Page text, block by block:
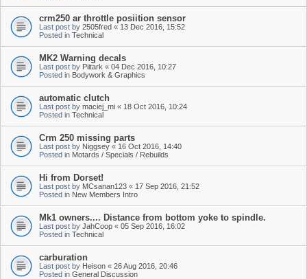
crm250 ar throttle posiition sensor
Last post by 2505fred « 13 Dec 2016, 15:52
Posted in Technical
MK2 Warning decals
Last post by Piitark « 04 Dec 2016, 10:27
Posted in Bodywork & Graphics
automatic clutch
Last post by maciej_mi « 18 Oct 2016, 10:24
Posted in Technical
Crm 250 missing parts
Last post by Niggsey « 16 Oct 2016, 14:40
Posted in Motards / Specials / Rebuilds
Hi from Dorset!
Last post by MCsanan123 « 17 Sep 2016, 21:52
Posted in New Members Intro
Mk1 owners.... Distance from bottom yoke to spindle.
Last post by JahCoop « 05 Sep 2016, 16:02
Posted in Technical
carburation
Last post by Heison « 26 Aug 2016, 20:46
Posted in General Discussion